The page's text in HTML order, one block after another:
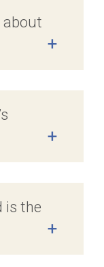
about
+
+
is the
+